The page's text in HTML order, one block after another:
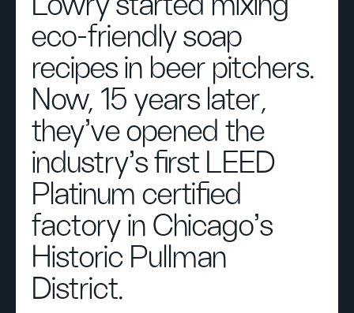
eco-friendly soap
recipes in beer pitchers.
Now, 15 years later,
they've opened the
industry’s first LEED
Platinum certified
factory in Chicago’s
Historic Pullman
District.